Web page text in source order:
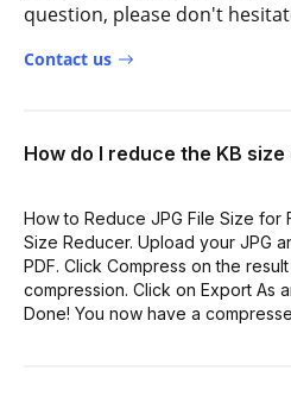
question, please don't
Contact us
How do I reduce the KB size
How to Reduce JPG File Size for
Size Reducer. Upload your JPG
PDF. Click Compress on the
compression. Click on Export As
Done! You now have a